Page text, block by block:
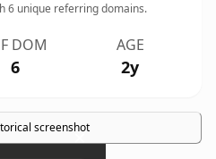
6 unique referring domains.
DOM
6
AGE
2y
screenshot
×